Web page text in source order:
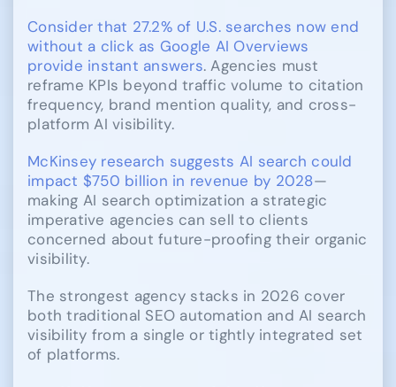
Consider that 27.2% of U.S. searches now end
without a click as Google AI Overviews
provide instant answers. Agencies must
reframe KPIs beyond traffic volume to citation
frequency, brand mention quality, and cross-
platform AI visibility.
McKinsey research suggests AI search could
impact $750 billion in revenue by 2028—
making AI search optimization a strategic
imperative agencies can sell to clients
concerned about future-proofing their organic
visibility.
The strongest agency stacks in 2026 cover
both traditional SEO automation and AI search
visibility from a single or tightly integrated set
of platforms.